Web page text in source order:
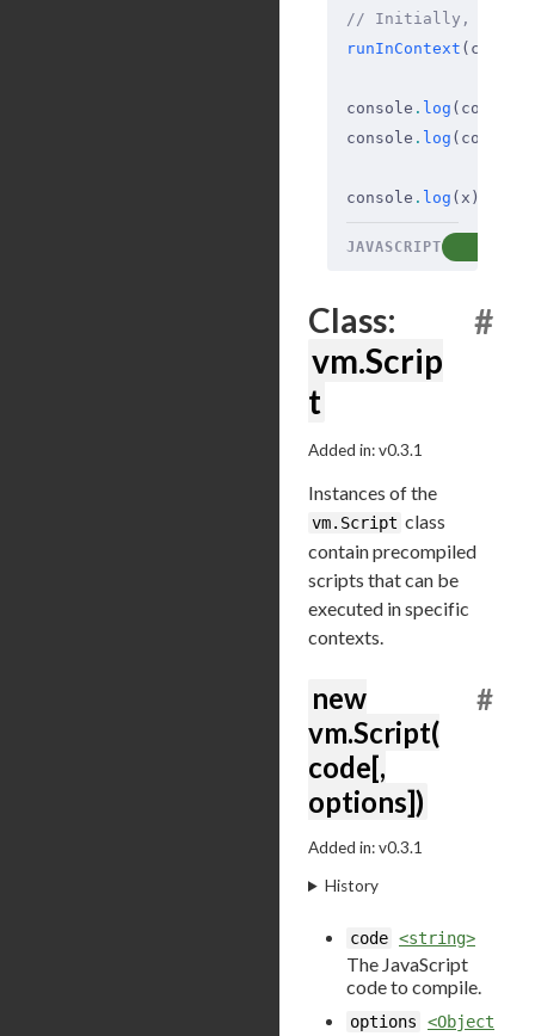
// Initially, x has
runInContext (code
console . log (context
console . log (context
console . log (x)
JAVASCRIPT
Class:
vm.Scrip
t
#
Added in: v0.3.1
Instances of the
vm.Script class
contain precompiled
scripts that can be
executed in specific
contexts.
new
vm.Script(
code[,
options])
#
Added in: v0.3.1
History
code <string>
The JavaScript
code to compile.
options
<Object